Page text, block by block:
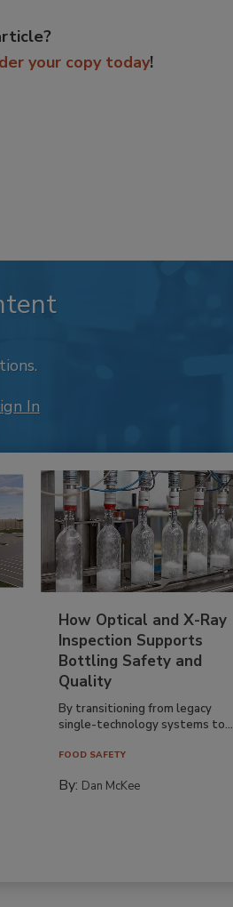
your copy today!
In
How Optical and X-Ray
Inspection Supports
Bottling Safety and
Quality
By transitioning from legacy
single-technology systems to...
FOOD SAFETY
By: Dan McKee